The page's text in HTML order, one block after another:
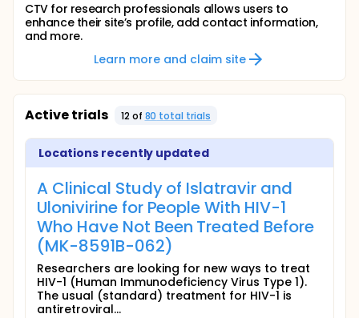
CTV for research professionals allows users to
enhance their site’s profile, add contact information,
and more.
Learn more and claim site
Active trials 12 of 80 total trials
Locations recently updated
A Clinical Study of Islatravir and
Ulonivirine for People With HIV-1
Who Have Not Been Treated Before
(MK-8591B-062)
Researchers are looking for new ways to treat
HIV-1 (Human Immunodeficiency Virus Type 1).
The usual (standard) treatment for HIV-1 is
antiretroviral...